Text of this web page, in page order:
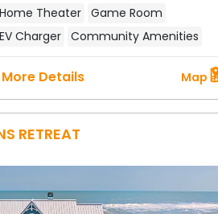
Home Theater
Game Room
EV Charger
Community Amenities
More Details Map
RETREAT